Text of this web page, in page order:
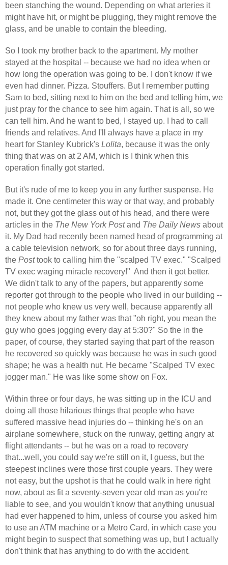
been stanching the wound. Depending on what arteries it
might have hit, or might be plugging, they might remove the
glass, and be unable to contain the bleeding.
So I took my brother back to the apartment. My mother
stayed at the hospital -- because we had no idea when or
how long the operation was going to be. I don't know if we
even had dinner. Pizza. Stouffers. But I remember putting
Sam to bed, sitting next to him on the bed and telling him, we
just pray for the chance to see him again. That is all, so we
can tell him. And he want to bed, I stayed up. I had to call
friends and relatives. And I'll always have a place in my
heart for Stanley Kubrick's Lolita, because it was the only
thing that was on at 2 AM, which is I think when this
operation finally got started.
But it's rude of me to keep you in any further suspense. He
made it. One centimeter this way or that way, and probably
not, but they got the glass out of his head, and there were
articles in the The New York Postand The Daily News about
it. My Dad had recently been named head of programming at
a cable television network, so for about three days running,
the Posttook to calling him the "scalped TV exec." "Scalped
TV exec waging miracle recovery!" And then it got better.
We didn't talk to any of the papers, but apparently some
reporter got through to the people who lived in our building --
not people who knew us very well, because apparently all
they knew about my father was that "oh right, you mean the
guy who goes jogging every day at 5:30?" So the in the
paper, of course, they started saying that part of the reason
he recovered so quickly was because he was in such good
shape; he was a health nut. He became "Scalped TV exec
jogger man." He was like some show on Fox.
Within three or four days, he was sitting up in the ICU and
doing all those hilarious things that people who have
suffered massive head injuries do -- thinking he's on an
airplane somewhere, stuck on the runway, getting angry at
flight attendants -- but he was on a road to recovery
that...well, you could say we're still on it, I guess, but the
steepest inclines were those first couple years. They were
not easy, but the upshot is that he could walk in here right
now, about as fit a seventy-seven year old man as you're
liable to see, and you wouldn't know that anything unusual
had ever happened to him, unless of course you asked him
to use an ATM machine or a Metro Card, in which case you
might begin to suspect that something was up, but I actually
don't think that has anything to do with the accident.